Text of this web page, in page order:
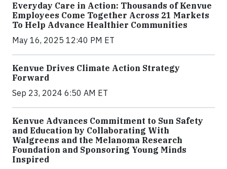
Everyday Care in Action: Thousands of Kenvue
Employees Come Together Across 21 Markets
To Help Advance Healthier Communities
May 16, 2025 12:40 PM ET
Kenvue Drives Climate Action Strategy
Forward
Sep 23, 2024 6:50 AM ET
Kenvue Advances Commitment to Sun Safety
and Education by Collaborating With
Walgreens and the Melanoma Research
Foundation and Sponsoring Young Minds
Inspired